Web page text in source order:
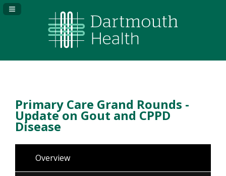
Navigation Panel Toggle
Primary Care Grand Rounds -
Update on Gout and CPPD
Disease
Overview